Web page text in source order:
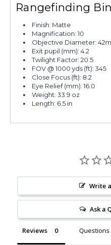
Rangefinding
Finish: Matte
Magnification: 10
Objective Diameter:
Exit pupil (mm): 4.2
Twilight Factor: 20.5
FOV @ 1000 yds (ft): 345
Close Focus (ft): 8.2
Eye Relief (mm): 16.0
Weight: 33.9 oz
Length: 6.5 in
Write
Ask a
Reviews Questions